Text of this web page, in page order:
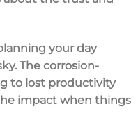
your day
The corrosion-
to lost productivity
impact when things